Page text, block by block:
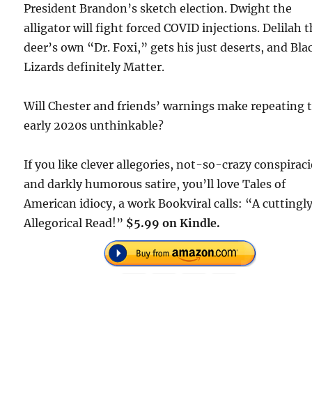
President Brandon’s sketch election. Dwight the
alligator will fight forced COVID injections. Delilah
deer’s own “Dr. Foxi,” gets his just deserts, and
Lizards definitely Matter.
Will Chester and friends’ warnings make repeating
early 2020s unthinkable?
If you like clever allegories, not-so-crazy
and darkly humorous satire, you’ll love Tales of
American idiocy, a work Bookviral calls: “A
Allegorical Read!” $5.99 on Kindle.